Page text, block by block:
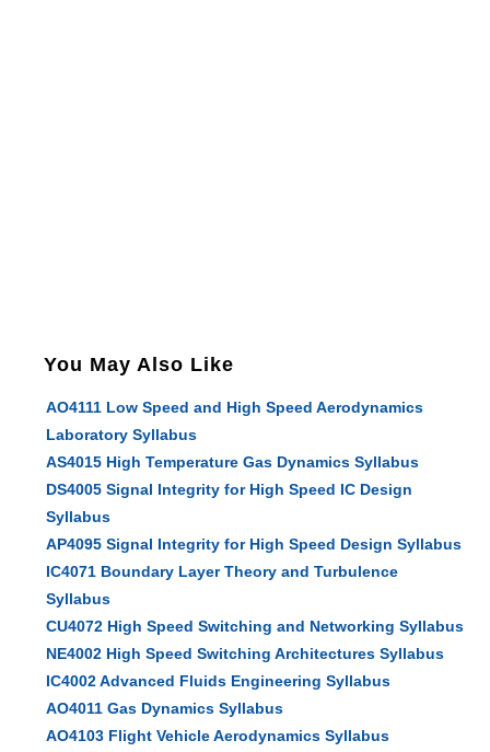
You May Also Like
AO4111 Low Speed and High Speed Aerodynamics
Laboratory Syllabus
AS4015 High Temperature Gas Dynamics Syllabus
DS4005 Signal Integrity for High Speed IC Design
Syllabus
AP4095 Signal Integrity for High Speed Design Syllabus
IC4071 Boundary Layer Theory and Turbulence
Syllabus
CU4072 High Speed Switching and Networking Syllabus
NE4002 High Speed Switching Architectures Syllabus
IC4002 Advanced Fluids Engineering Syllabus
AO4011 Gas Dynamics Syllabus
AO4103 Flight Vehicle Aerodynamics Syllabus